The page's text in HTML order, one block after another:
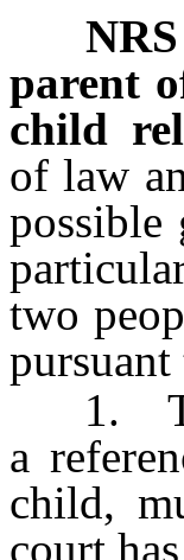
NRS
parent
child
of law
possible
two
1. The
a
child,
court